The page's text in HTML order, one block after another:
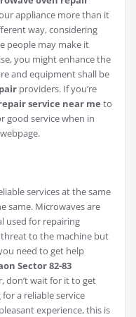
appliance more than it
way, considering
people may make it
you might enhance the
and equipment shall be
providers. If you’re
service near me to
good service when in
services at the same
same. Microwaves are
used for repairing
to the machine but
need to get help
Sector 82-83
don’t wait for it to get
a reliable service
experience, this is